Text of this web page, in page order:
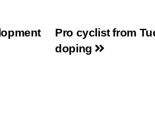
Pro cyclist from
doping